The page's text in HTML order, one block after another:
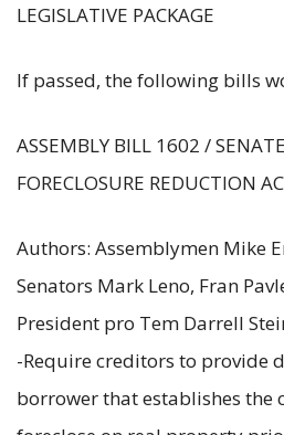
LEGISLATIVE PACKAGE
If passed, the following bills
ASSEMBLY BILL 1602 /
FORECLOSURE REDUCTION
Authors: Assemblymen Mike
Senators Mark Leno, Fran
President pro Tem Darrell
-Require creditors to provide
borrower that establishes the